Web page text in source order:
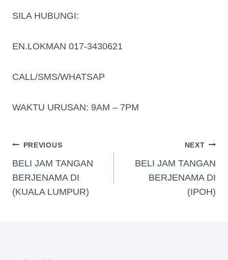
SILA HUBUNGI:
EN.LOKMAN 017-3430621
CALL/SMS/WHATSAP
WAKTU URUSAN: 9AM – 7PM
PREVIOUS
BELI JAM TANGAN
BERJENAMA DI
(KUALA LUMPUR)
NEXT
BELI JAM TANGAN
BERJENAMA DI
(IPOH)